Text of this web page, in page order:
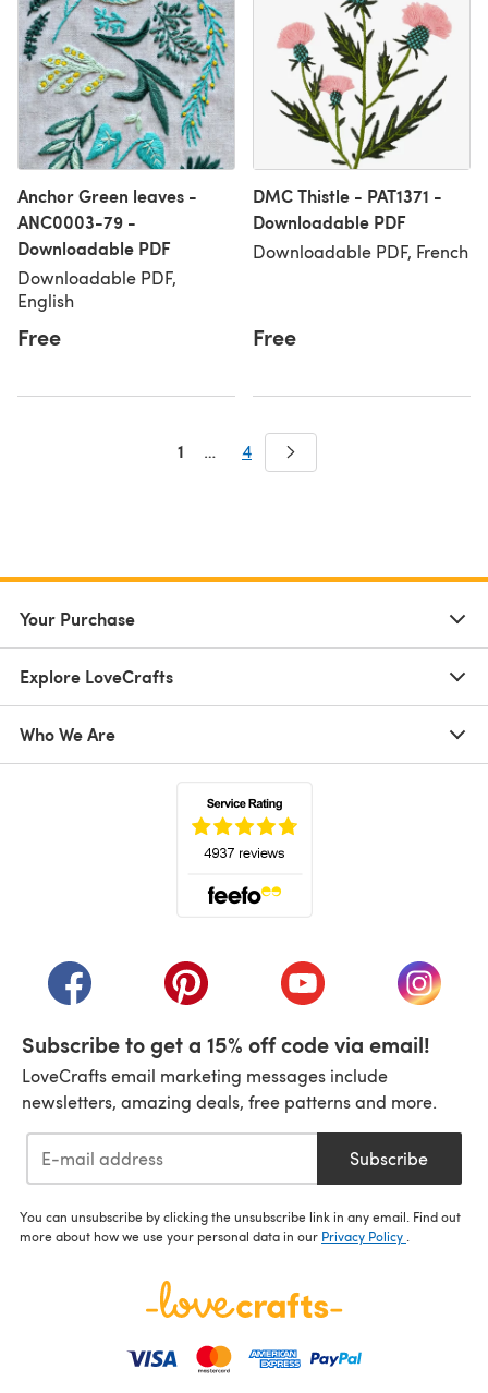
Anchor Green leaves -
ANC0003-79 -
Downloadable PDF
Downloadable PDF,
English
Free
DMC Thistle - PAT1371 -
Downloadable PDF
Downloadable PDF, French
Free
1 … 4
Your Purchase
Explore LoveCrafts
Who We Are
(opens in a new tab)(opens in a new tab)(opens in a new tab)
(opens
Subscribe to get a 15% off code via email!
LoveCrafts email marketing messages include
newsletters, amazing deals, free patterns and more.
Subscribe
You can unsubscribe by clicking the unsubscribe link in any email. Find out
more about how we use your personal data in our Privacy Policy .